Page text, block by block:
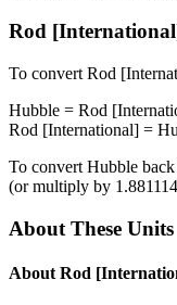
Rod
To convert Rod
Hubble = Rod
Rod [International] =
To convert Hubble
(or multiply by
About These Units
About Rod